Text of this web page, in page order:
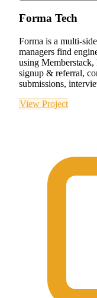
Forma Tech
Forma is a multi-
managers find
using Memberstack,
signup & referral,
submissions,
View Project